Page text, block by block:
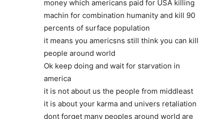
money which americans paid for USA killing
machin for combination humanity and kill 90
percents of surface population
it means you americsns still think you can kill
people around world
Ok keep doing and wait for starvation in
america
it is not about us the people from middleast
it is about your karma and univers retaliation
dont forget many peoples around world are